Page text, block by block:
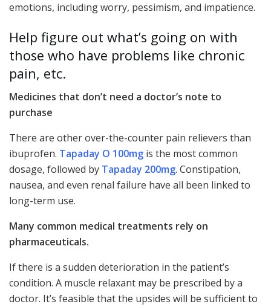
emotions, including worry, pessimism, and impatience.
Help figure out what’s going on with
those who have problems like chronic
pain, etc.
Medicines that don’t need a doctor’s note to
purchase
There are other over-the-counter pain relievers than
ibuprofen. Tapaday O 100mg is the most common
dosage, followed by Tapaday 200mg. Constipation,
nausea, and even renal failure have all been linked to
long-term use.
Many common medical treatments rely on
pharmaceuticals.
If there is a sudden deterioration in the patient’s
condition. A muscle relaxant may be prescribed by a
doctor. It’s feasible that the upsides will be sufficient to